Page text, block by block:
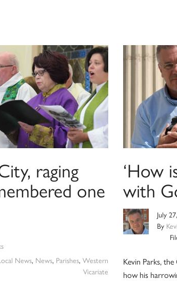
raging
one
News, News, Parishes, Western
Vicariate
‘How
with
July
By
Kevin Parks,
how his